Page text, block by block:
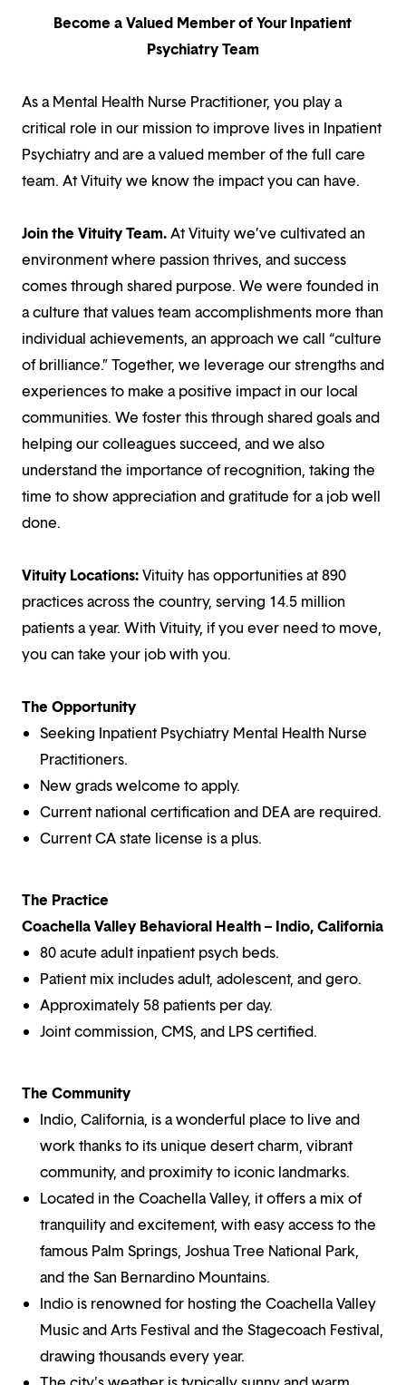
Become a Valued Member of Your Inpatient
Psychiatry Team
As a Mental Health Nurse Practitioner, you play a
critical role in our mission to improve lives in Inpatient
Psychiatry and are a valued member of the full care
team. At Vituity we know the impact you can have.
Join the Vituity Team.At Vituity we’ve cultivated an
environment where passion thrives, and success
comes through shared purpose. We were founded in
a culture that values team accomplishments more than
individual achievements, an approach we call “culture
of brilliance.” Together, we leverage our strengths and
experiences to make a positive impact in our local
communities. We foster this through shared goals and
helping our colleagues succeed, and we also
understand the importance of recognition, taking the
time to show appreciation and gratitude for a job well
done.
Vituity Locations:Vituity has opportunities at 890
practices across the country, serving 14.5 million
patients a year. With Vituity, if you ever need to move,
you can take your job with you.
The Opportunity
Seeking Inpatient Psychiatry Mental Health Nurse
Practitioners.
New grads welcome to apply.
Current national certification and DEA are required.
Current CA state license is a plus.
The Practice
Coachella Valley Behavioral Health – Indio, California
80 acute adult inpatient psych beds.
Patient mix includes adult, adolescent, and gero.
Approximately 58 patients per day.
Joint commission, CMS, and LPS certified.
The Community
Indio, California, is a wonderful place to live and
work thanks to its unique desert charm, vibrant
community, and proximity to iconic landmarks.
Located in the Coachella Valley, it offers a mix of
tranquility and excitement, with easy access to the
famous Palm Springs, Joshua Tree National Park,
and the San Bernardino Mountains.
Indio is renowned for hosting the Coachella Valley
Music and Arts Festival and the Stagecoach Festival,
drawing thousands every year.